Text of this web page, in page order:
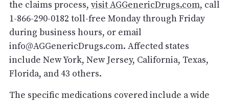
the claims process, visit AGGenericDrugs.com, call
1-866-290-0182 toll-free Monday through Friday
during business hours, or email
info@AGGenericDrugs.com. Affected states
include New York, New Jersey, California, Texas,
Florida, and 43 others.
The specific medications covered include a wide